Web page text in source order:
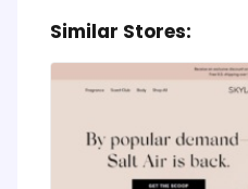
Similar Stores: